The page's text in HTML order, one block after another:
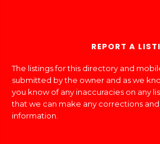
REPORT A
The listings for this directory and
submitted by the owner and as we
you know of any inaccuracies on any
that we can make any corrections
information.